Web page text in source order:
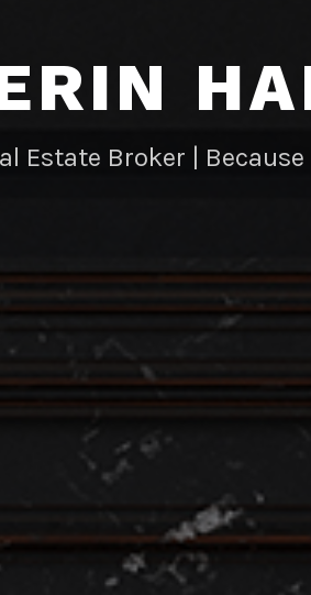
Estate Broker |